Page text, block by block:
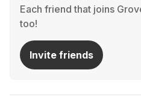
Each friend that joins
too!
Invite friends